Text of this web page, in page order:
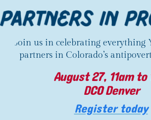
Join us in celebrating everything
partners in Colorado’s
August 27, 11am to
DCO Denver
Register today